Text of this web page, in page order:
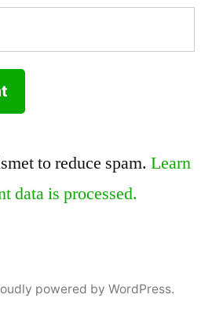
to reduce spam. Learn
data is processed.
powered by WordPress.